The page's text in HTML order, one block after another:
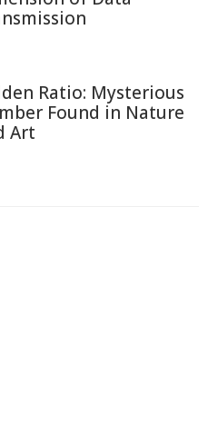
Ratio: Mysterious
Found in Nature
Art